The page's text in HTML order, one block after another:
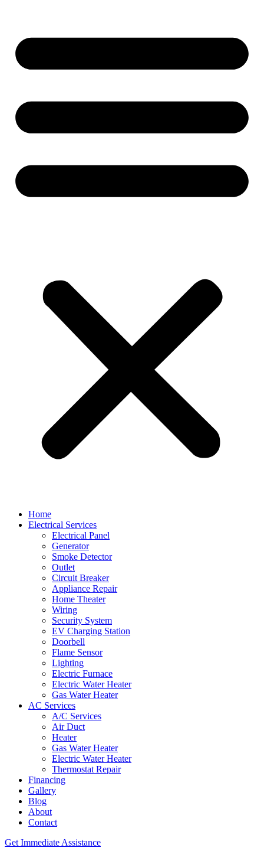
Home
Electrical Services
Electrical Panel
Generator
Smoke Detector
Outlet
Circuit Breaker
Appliance Repair
Home Theater
Wiring
Security System
EV Charging Station
Doorbell
Flame Sensor
Lighting
Electric Furnace
Electric Water Heater
Gas Water Heater
AC Services
A/C Services
Air Duct
Heater
Gas Water Heater
Electric Water Heater
Thermostat Repair
Financing
Gallery
Blog
About
Contact
Get Immediate Assistance